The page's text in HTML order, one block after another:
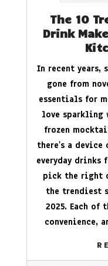
The 10
Drink
In recent years,
gone from
essentials for
love sparkling
frozen
there’s a
everyday drinks
pick the right
the trendiest
2025. Each of
convenience,